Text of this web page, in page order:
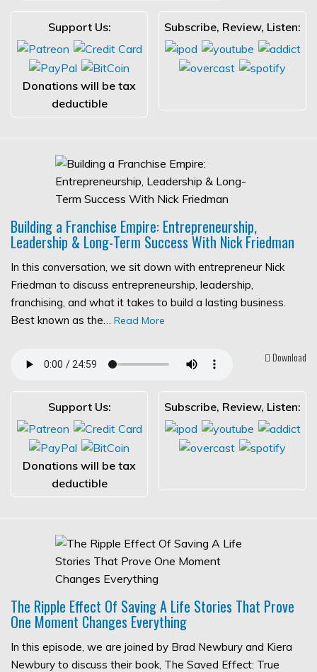
Support Us:
Donations will be tax
deductible
Subscribe, Review, Listen:
Building a Franchise Empire: Entrepreneurship,
Leadership & Long-Term Success With Nick Friedman
In this conversation, we sit down with entrepreneur Nick
Friedman to discuss entrepreneurship, leadership,
franchising, and what it takes to build a lasting business.
Best known as the… Read More
Download
Support Us:
Donations will be tax
deductible
Subscribe, Review, Listen:
The Ripple Effect Of Saving A Life Stories That Prove
One Moment Changes Everything
In this episode, we are joined by Brad Newbury and Kiera
Newbury to discuss their book, The Saved Effect: True